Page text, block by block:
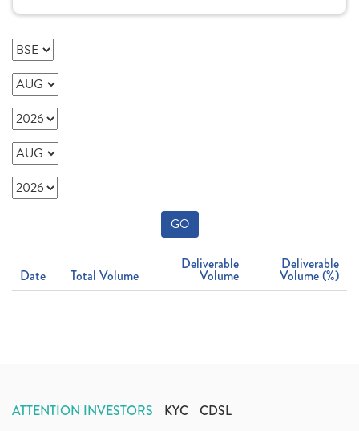
GO
Date Total Volume
Deliverable
Volume
Deliverable
Volume (%)
ATTENTION INVESTORS KYC CDSL